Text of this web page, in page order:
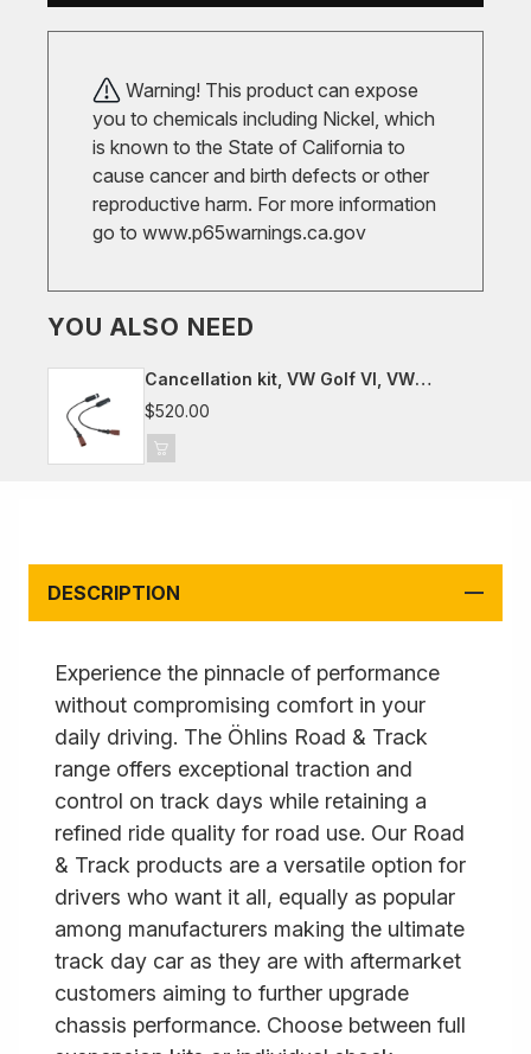
Warning! This product can expose
you to chemicals including Nickel, which
is known to the State of California to
cause cancer and birth defects or other
reproductive harm. For more information
go to www.p65warnings.ca.gov
YOU ALSO NEED
Cancellation kit, VW Golf VI, VW
Scirocco III
$520.00
DESCRIPTION
Experience the pinnacle of performance
without compromising comfort in your
daily driving. The Öhlins Road & Track
range offers exceptional traction and
control on track days while retaining a
refined ride quality for road use. Our Road
& Track products are a versatile option for
drivers who want it all, equally as popular
among manufacturers making the ultimate
track day car as they are with aftermarket
customers aiming to further upgrade
chassis performance. Choose between full